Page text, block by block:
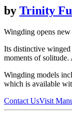
by Trinity
Wingding opens
Its distinctive winged
moments of
Wingding models
which is available
Contact UsVisit